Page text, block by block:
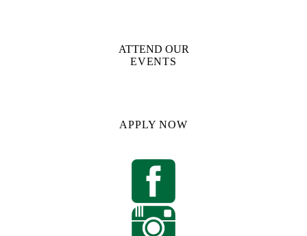
ATTEND OUR
EVENTS
APPLY NOW